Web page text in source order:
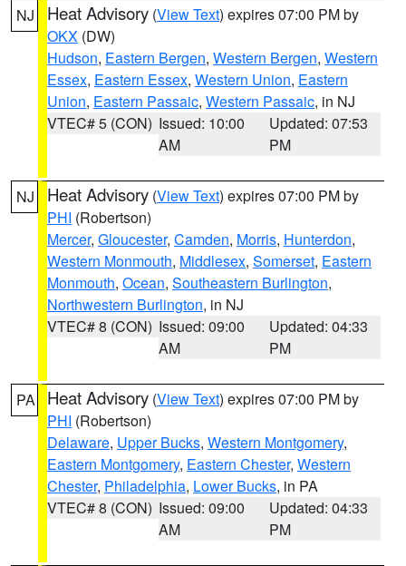
NJ Heat Advisory (View Text) expires 07:00 PM by
OKX (DW)
Hudson, Eastern Bergen, Western Bergen, Western
Essex, Eastern Essex, Western Union, Eastern
Union, Eastern Passaic, Western Passaic, in NJ
VTEC# 5 (CON) Issued: 10:00
AM
Updated: 07:53
PM
NJ Heat Advisory (View Text) expires 07:00 PM by
PHI (Robertson)
Mercer, Gloucester, Camden, Morris, Hunterdon,
Western Monmouth, Middlesex, Somerset, Eastern
Monmouth, Ocean, Southeastern Burlington,
Northwestern Burlington, in NJ
VTEC# 8 (CON) Issued: 09:00
AM
Updated: 04:33
PM
PA Heat Advisory (View Text) expires 07:00 PM by
PHI (Robertson)
Delaware, Upper Bucks, Western Montgomery,
Eastern Montgomery, Eastern Chester, Western
Chester, Philadelphia, Lower Bucks, in PA
VTEC# 8 (CON) Issued: 09:00
AM
Updated: 04:33
PM